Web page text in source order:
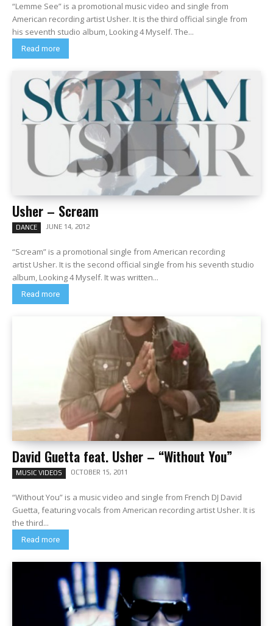
“Lemme See” is a promotional music video and single from
American recording artist Usher. It is the third official single from
his seventh studio album, Looking 4 Myself. The...
Read more
Usher – Scream
DANCE JUNE 14, 2012
“Scream” is a promotional single from American recording
artist Usher. It is the second official single from his seventh studio
album, Looking 4 Myself. It was written...
Read more
David Guetta feat. Usher – “Without You”
MUSIC VIDEOS OCTOBER 15, 2011
“Without You” is a music video and single from French DJ David
Guetta, featuring vocals from American recording artist Usher. It is
the third...
Read more